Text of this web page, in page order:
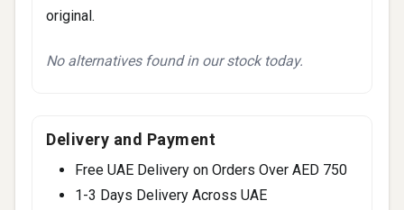
original.
No alternatives found in our stock today.
Delivery and Payment
Free UAE Delivery on Orders Over AED 750
1-3 Days Delivery Across UAE